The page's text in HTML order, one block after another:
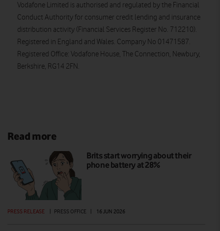
Vodafone Limited is authorised and regulated by the Financial
Conduct Authority for consumer credit lending and insurance
distribution activity (Financial Services Register No. 712210).
Registered in England and Wales. Company No 01471587.
Registered Office: Vodafone House, The Connection, Newbury,
Berkshire, RG14 2FN.
Read more
Brits start worrying about their
phone battery at 28%
PRESS RELEASE PRESS OFFICE 16 JUN 2026